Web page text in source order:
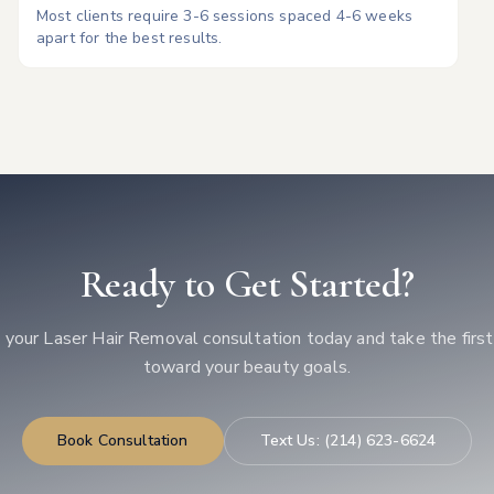
Most clients require 3-6 sessions spaced 4-6 weeks
apart for the best results.
Ready to Get Started?
Laser Hair Removalconsultation today and take the
toward your beauty goals.
Book Consultation Text Us: (214) 623-6624